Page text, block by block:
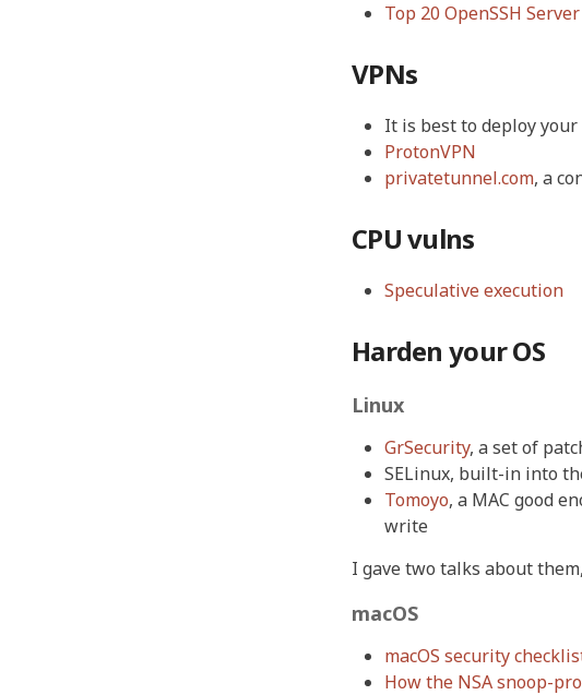
Top 20 OpenSSH
VPNs
It is best to deploy
ProtonVPN
privatetunnel.com, a
CPU vulns
Speculative execution
Harden your OS
Linux
GrSecurity, a set of
SELinux, built-in into
Tomoyo, a MAC good
write
I gave two talks about them,
macOS
macOS security
How the NSA snoop-